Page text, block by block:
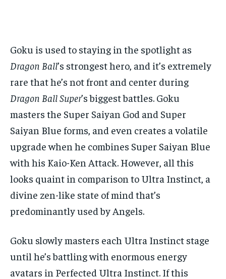
Goku is used to staying in the spotlight as
Dragon Ball’s strongest hero, and it’s extremely
rare that he’s not front and center during
Dragon Ball Super’s biggest battles. Goku
masters the Super Saiyan God and Super
Saiyan Blue forms, and even creates a volatile
upgrade when he combines Super Saiyan Blue
with his Kaio-Ken Attack. However, all this
looks quaint in comparison to Ultra Instinct, a
divine zen-like state of mind that’s
predominantly used by Angels.
Goku slowly masters each Ultra Instinct stage
until he’s battling with enormous energy
avatars in Perfected Ultra Instinct. If this